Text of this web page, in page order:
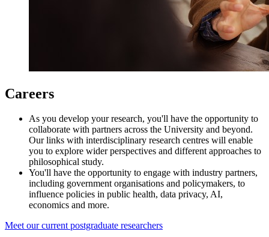
Careers
As you develop your research, you'll have the opportunity to
collaborate with partners across the University and beyond.
Our links with interdisciplinary research centres will enable
you to explore wider perspectives and different approaches to
philosophical study.
You'll have the opportunity to engage with industry partners,
including government organisations and policymakers, to
influence policies in public health, data privacy, AI,
economics and more.
Meet our current postgraduate researchers